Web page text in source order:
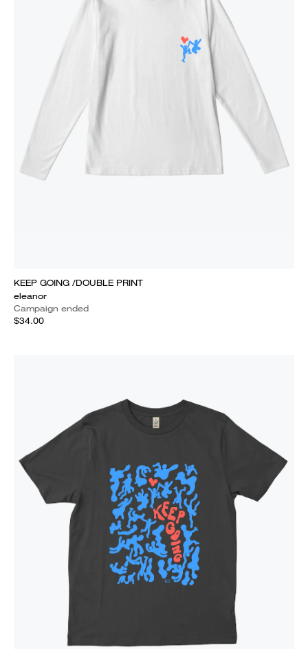
KEEP GOING /DOUBLE PRINT
eleanor
Campaign ended
$34.00